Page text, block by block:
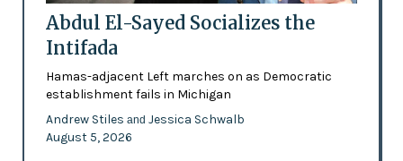
Abdul El-Sayed Socializes the
Intifada
Hamas-adjacent Left marches on as Democratic
establishment fails in Michigan
Andrew Stiles and Jessica Schwalb
August 5, 2026